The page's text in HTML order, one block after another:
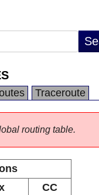
Traceroute
routing table.
CC